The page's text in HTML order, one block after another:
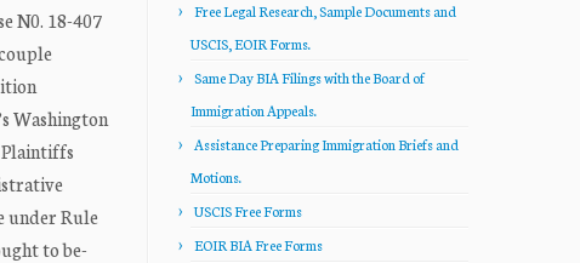
N0. 18-407
Washington
under Rule
to be-
Free Legal Research, Sample Documents and
USCIS, EOIR Forms.
Same Day BIA Filings with the Board of
Immigration Appeals.
Assistance Preparing Immigration Briefs and
Motions.
USCIS Free Forms
EOIR BIA Free Forms